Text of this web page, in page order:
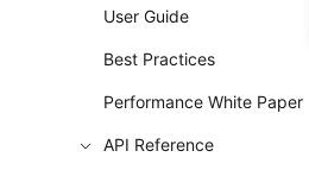
User Guide
Best Practices
Performance White Paper
API Reference